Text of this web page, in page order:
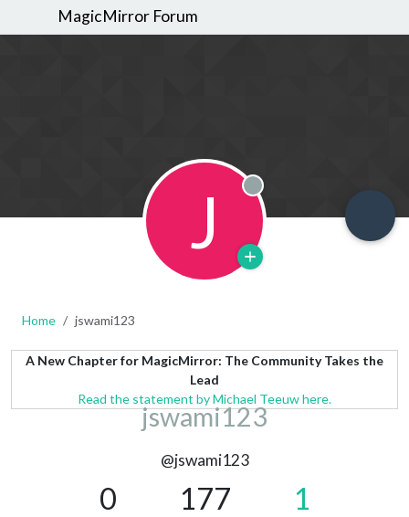
MagicMirror Forum
J Offline
Home jswami123
A New Chapter for MagicMirror: The Community Takes the
Lead
Read the statement by Michael Teeuw here.
jswami123
@jswami123
0 177 1